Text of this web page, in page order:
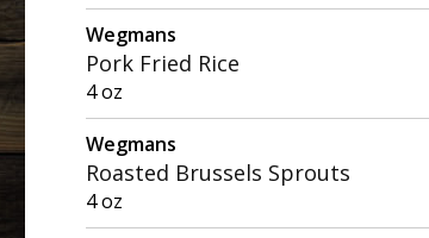
Wegmans
Pork Fried Rice
4 oz
Wegmans
Roasted Brussels Sprouts
4 oz